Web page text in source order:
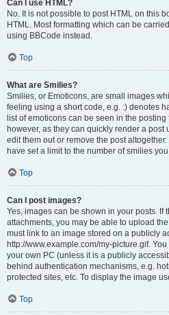
Can I use HTML?
No. It is not possible to post HTML on this
HTML. Most formatting which can be
using BBCode instead.
Top
What are Smilies?
Smilies, or Emoticons, are small images
feeling using a short code, e.g. :) denotes
list of emoticons can be seen in the
however, as they can quickly render a
edit them out or remove the post
have set a limit to the number of smilies
Top
Can I post images?
Yes, images can be shown in your posts. If
attachments, you may be able to upload
must link to an image stored on a publicly
http://www.example.com/my-picture.gif.
your own PC (unless it is a publicly
behind authentication mechanisms, e.g.
protected sites, etc. To display the image
Top